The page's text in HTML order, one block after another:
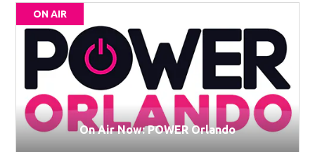
ON AIR
On Air Now: POWER Orlando